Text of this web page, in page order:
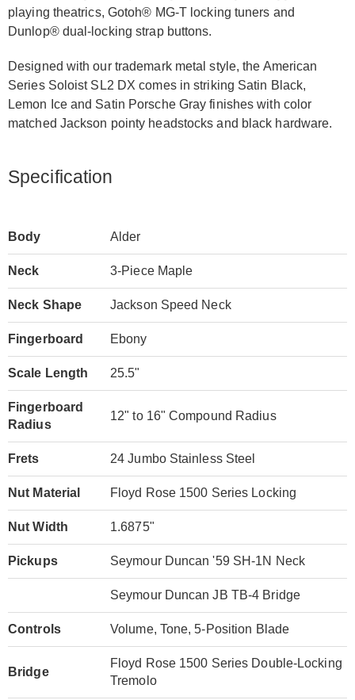
playing theatrics, Gotoh® MG-T locking tuners and
Dunlop® dual-locking strap buttons.
Designed with our trademark metal style, the American
Series Soloist SL2 DX comes in striking Satin Black,
Lemon Ice and Satin Porsche Gray finishes with color
matched Jackson pointy headstocks and black hardware.
Specification
Body Alder
Neck 3-Piece Maple
Neck Shape Jackson Speed Neck
Fingerboard Ebony
Scale Length 25.5"
Fingerboard
Radius
12" to 16" Compound Radius
Frets 24 Jumbo Stainless Steel
Nut Material Floyd Rose 1500 Series Locking
Nut Width 1.6875"
Pickups Seymour Duncan '59 SH-1N Neck
Seymour Duncan JB TB-4 Bridge
Controls Volume, Tone, 5-Position Blade
Bridge
Floyd Rose 1500 Series Double-Locking
Tremolo